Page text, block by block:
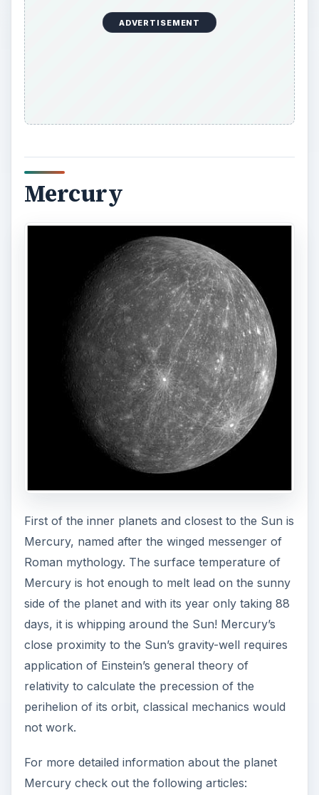
ADVERTISEMENT
Mercury
First of the inner planets and closest to the Sun is
Mercury, named after the winged messenger of
Roman mythology. The surface temperature of
Mercury is hot enough to melt lead on the sunny
side of the planet and with its year only taking 88
days, it is whipping around the Sun! Mercury’s
close proximity to the Sun’s gravity-well requires
application of Einstein’s general theory of
relativity to calculate the precession of the
perihelion of its orbit, classical mechanics would
not work.
For more detailed information about the planet
Mercury check out the following articles: